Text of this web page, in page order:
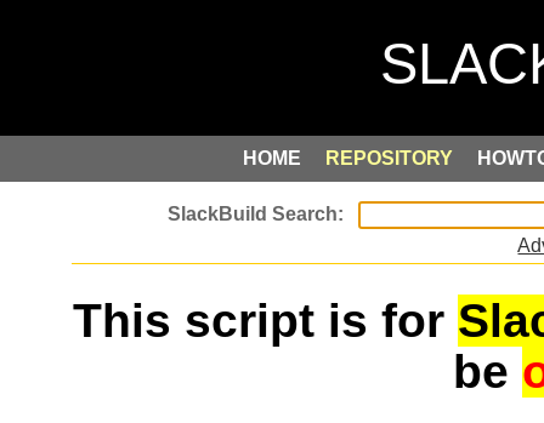
HOME REPOSITORY
This script is for
be